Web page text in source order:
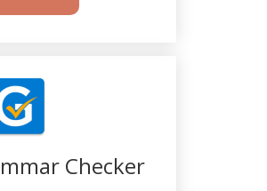
Checker